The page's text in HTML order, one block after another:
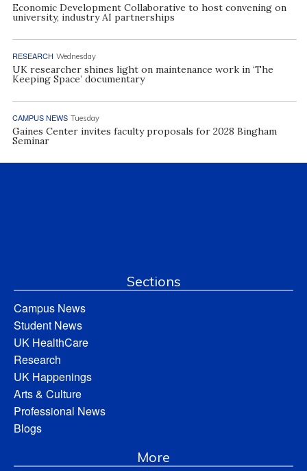
Economic Development Collaborative to host convening on
university, industry AI partnerships
RESEARCH Wednesday
UK researcher shines light on maintenance work in ‘The
Keeping Space’ documentary
CAMPUS NEWS Tuesday
Gaines Center invites faculty proposals for 2028 Bingham
Seminar
Sections
Campus News
Student News
UK HealthCare
Research
UK Happenings
Arts & Culture
Professional News
Blogs
More